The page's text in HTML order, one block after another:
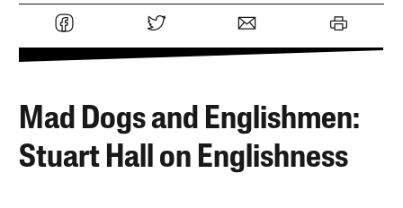
Mad Dogs and Englishmen:
Stuart Hall on Englishness